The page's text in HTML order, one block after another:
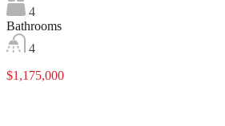
4
Bathrooms
4
$1,175,000